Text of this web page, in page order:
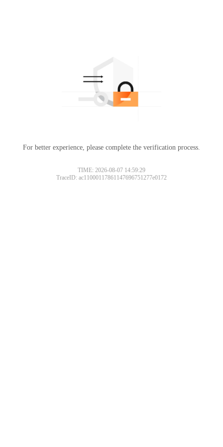
For better experience, please complete the verification process.
TIME: 2026-08-07 14:59:29
TraceID: ac11000117861147696751277e0172